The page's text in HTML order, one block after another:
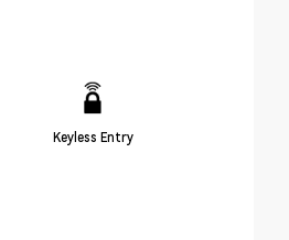
Keyless Entry